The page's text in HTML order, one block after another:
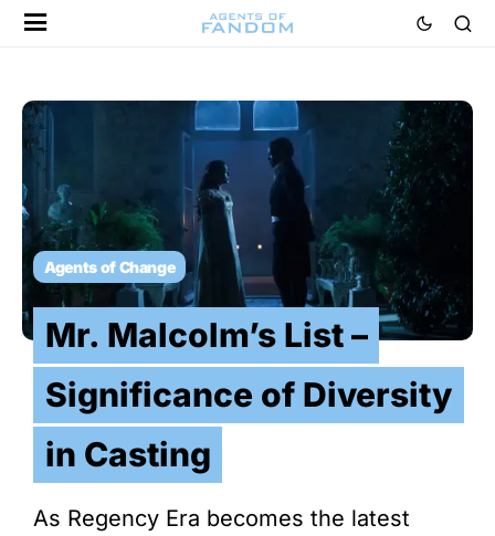
Agents of Change
Mr. Malcolm’s List –
Significance of Diversity
in Casting
As Regency Era becomes the latest